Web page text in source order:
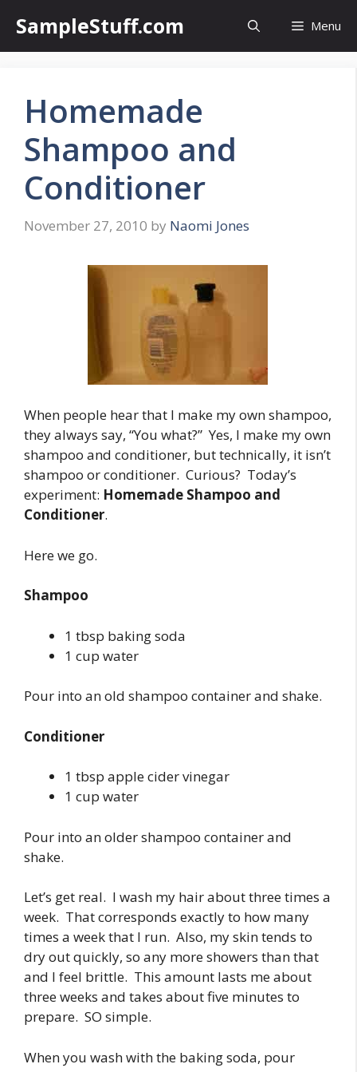
content
SampleStuff.com Menu
Homemade
Shampoo and
Conditioner
November 27, 2010 by Naomi Jones
When people hear that I make my own shampoo,
they always say, “You what?” Yes, I make my own
shampoo and conditioner, but technically, it isn’t
shampoo or conditioner. Curious? Today’s
experiment: Homemade Shampoo and
Conditioner.
Here we go.
Shampoo
1 tbsp baking soda
1 cup water
Pour into an old shampoo container and shake.
Conditioner
1 tbsp apple cider vinegar
1 cup water
Pour into an older shampoo container and
shake.
Let’s get real. I wash my hair about three times a
week. That corresponds exactly to how many
times a week that I run. Also, my skin tends to
dry out quickly, so any more showers than that
and I feel brittle. This amount lasts me about
three weeks and takes about five minutes to
prepare. SO simple.
When you wash with the baking soda, pour